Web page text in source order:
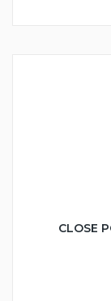
CLOSE